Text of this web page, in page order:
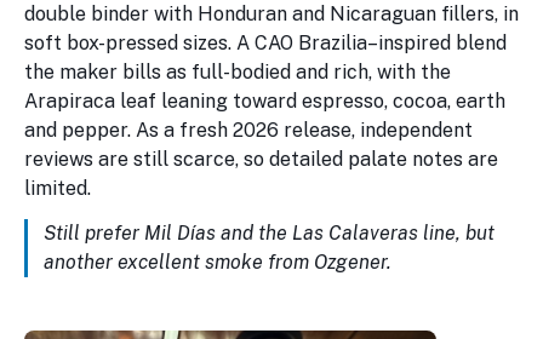
double binder with Honduran and Nicaraguan fillers, in
soft box-pressed sizes. A CAO Brazilia–inspired blend
the maker bills as full-bodied and rich, with the
Arapiraca leaf leaning toward espresso, cocoa, earth
and pepper. As a fresh 2026 release, independent
reviews are still scarce, so detailed palate notes are
limited.
Still prefer Mil Días and the Las Calaveras line, but
another excellent smoke from Ozgener.